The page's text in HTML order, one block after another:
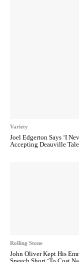
Variety
Joel Edgerton Says ‘I
Accepting Deauville
Rolling Stone
John Oliver Kept His